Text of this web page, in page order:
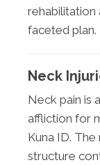
rehabilitation
faceted plan.
Neck
Neck pain is
affliction for
Kuna ID.
structure